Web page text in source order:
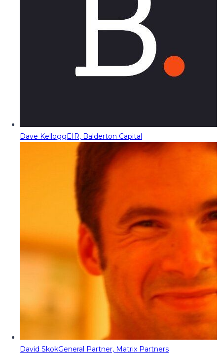
Dave KelloggEIR, Balderton Capital
David SkokGeneral Partner, Matrix Partners